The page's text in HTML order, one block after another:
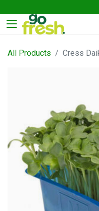
All Products